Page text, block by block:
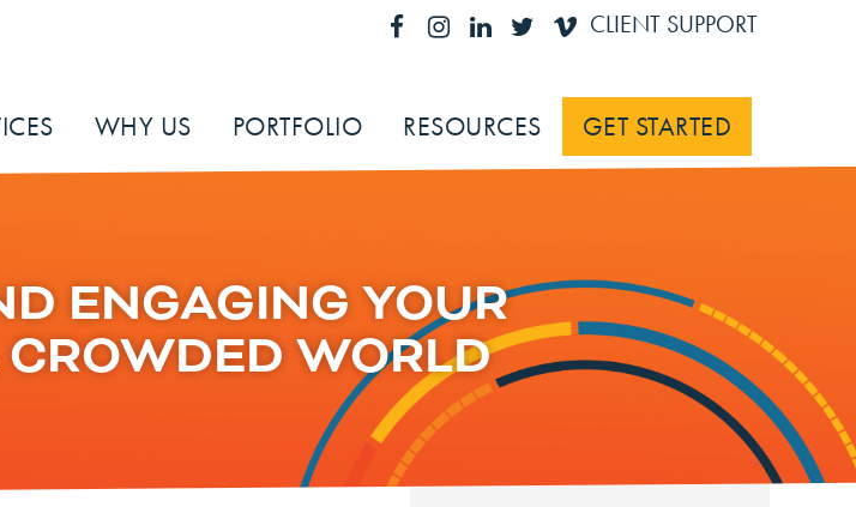
CLIENT SUPPORT
WHY US PORTFOLIO RESOURCES GET STARTED
ENGAGING YOUR
WORLD